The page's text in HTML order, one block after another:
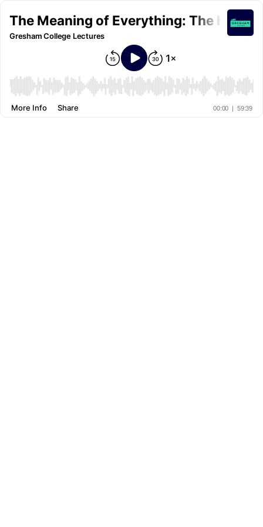
The Meaning of Everything: The
Gresham College Lectures
00:00 | 59:39
More Info Share